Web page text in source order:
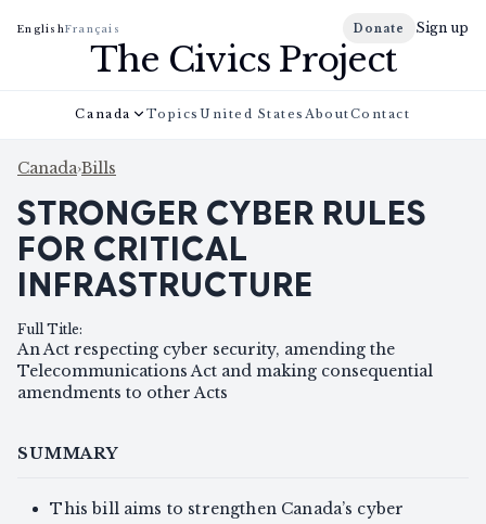
EnglishFrançais Donate Sign up
The Civics Project
Canada Topics United States AboutContact
Canada›Bills
STRONGER CYBER RULES
FOR CRITICAL
INFRASTRUCTURE
Full Title:
An Act respecting cyber security, amending the
Telecommunications Act and making consequential
amendments to other Acts
SUMMARY
This bill aims to strengthen Canada’s cyber